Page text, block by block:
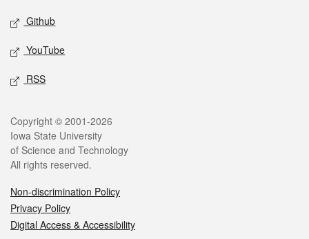
Github
YouTube
RSS
Copyright © 2001-2026
Iowa State University
of Science and Technology
All rights reserved.
Non-discrimination Policy
Privacy Policy
Digital Access & Accessibility